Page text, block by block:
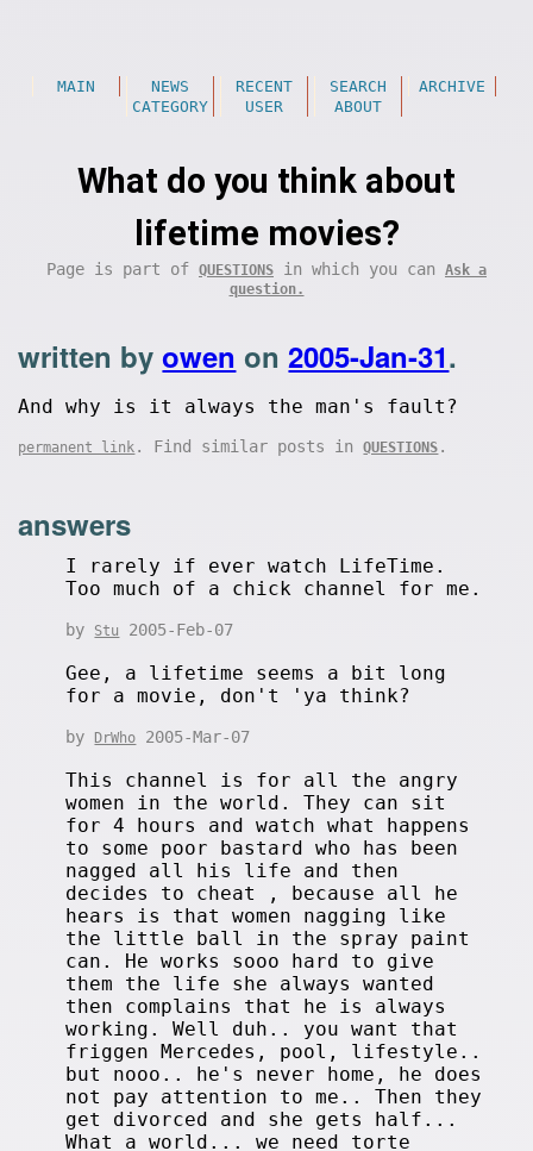
MAIN NEWS RECENT SEARCH
ARCHIVE
CATEGORY
USER ABOUT
What do you think about
lifetime movies?
Page is part of QUESTIONS in which you can Ask a
question.
written byowen on2005-Jan-31.
And why is it always the man's fault?
permanent link . Find similar posts inQUESTIONS .
answers
I rarely if ever watch LifeTime.
Too much of a chick channel for me.
by Stu 2005-Feb-07
Gee, a lifetime seems a bit long
for a movie, don't 'ya think?
by DrWho 2005-Mar-07
This channel is for all the angry
women in the world. They can sit
for 4 hours and watch what happens
to some poor bastard who has been
nagged all his life and then
decides to cheat , because all he
hears is that women nagging like
the little ball in the spray paint
can. He works sooo hard to give
them the life she always wanted
then complains that he is always
working. Well duh.. you want that
friggen Mercedes, pool, lifestyle..
but nooo.. he's never home, he does
not pay attention to me.. Then they
get divorced and she gets half...
What a world... we need torte